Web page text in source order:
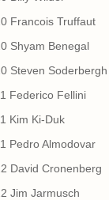
Francois Truffaut
Shyam Benegal
Steven Soderbergh
Federico Fellini
Kim Ki-Duk
Pedro Almodovar
David Cronenberg
Jim Jarmusch